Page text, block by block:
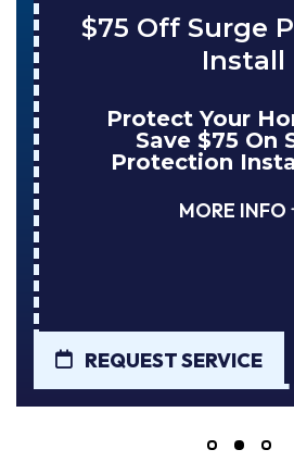
Save $200
Tank Water
Enjoy Huge
NuBlue Installs
Tank Water
MORE INFO
REQUEST SERVICE